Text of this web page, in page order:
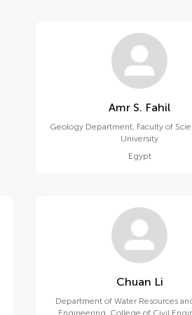
Amr S. Fahil
Geology Department, Faculty of
University
Egypt
Chuan Li
Department of Water Resources
Engineering, College of Civil